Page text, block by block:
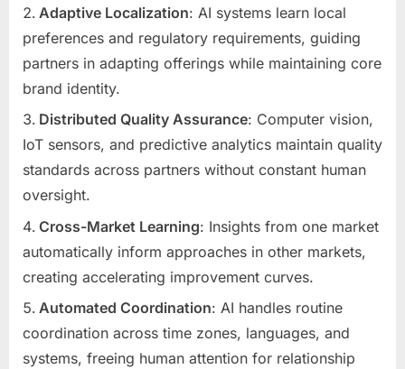
Adaptive Localization: AI systems learn local
preferences and regulatory requirements, guiding
partners in adapting offerings while maintaining core
brand identity.
Distributed Quality Assurance: Computer vision,
IoT sensors, and predictive analytics maintain quality
standards across partners without constant human
oversight.
Cross-Market Learning: Insights from one market
automatically inform approaches in other markets,
creating accelerating improvement curves.
Automated Coordination: AI handles routine
coordination across time zones, languages, and
systems, freeing human attention for relationship